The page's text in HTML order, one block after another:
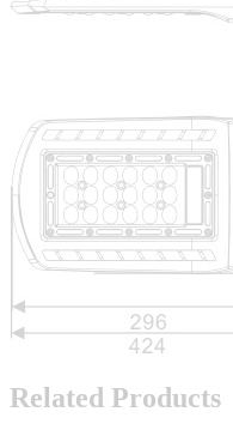
Related Products